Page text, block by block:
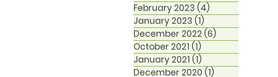
February 2023 (4)
January 2023 (1)
December 2022 (6)
October 2021 (1)
January 2021 (1)
December 2020 (1)